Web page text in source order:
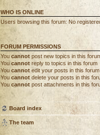
WHO IS ONLINE
Users browsing this forum: No
FORUM PERMISSIONS
You cannot post new topics in this
You cannot reply to topics in this forum
You cannot edit your posts in this forum
You cannot delete your posts in this
You cannot post attachments in this
Board index
The team